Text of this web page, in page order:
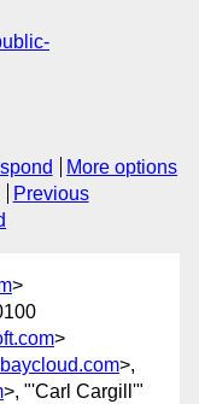
More options
Previous
>
>
>,
>, "'Carl Cargill'"